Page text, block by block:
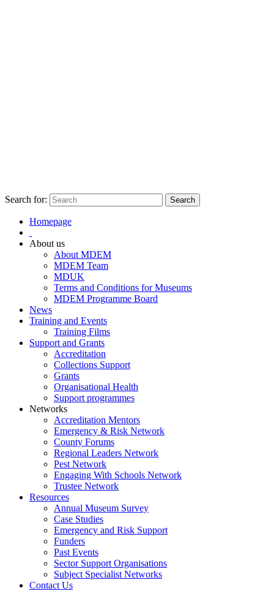
Search for:
Homepage
About us
About MDEM
MDEM Team
MDUK
Terms and Conditions for Museums
MDEM Programme Board
News
Training and Events
Training Films
Support and Grants
Accreditation
Collections Support
Grants
Organisational Health
Support programmes
Networks
Accreditation Mentors
Emergency & Risk Network
County Forums
Regional Leaders Network
Pest Network
Engaging With Schools Network
Trustee Network
Resources
Annual Museum Survey
Case Studies
Emergency and Risk Support
Funders
Past Events
Sector Support Organisations
Subject Specialist Networks
Contact Us